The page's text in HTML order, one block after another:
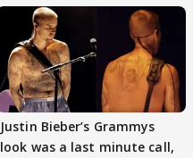
Justin Bieber’s Grammys
look was a last minute call,